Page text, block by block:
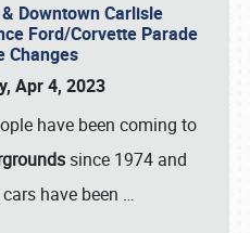
Downtown Carlisle
Ford/Corvette Parade
Changes
Apr 4, 2023
have been coming to
since 1974 and
cars have been …